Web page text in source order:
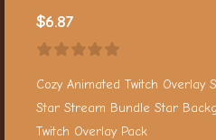
$6.87
Cozy Animated Twitch Overlay
Star Stream Bundle Star
Twitch Overlay Pack